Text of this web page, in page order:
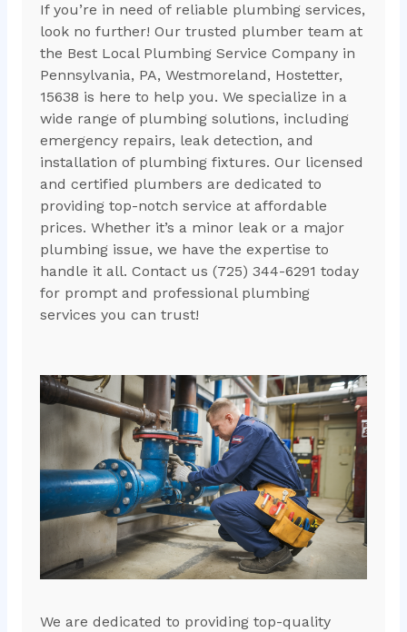
If you’re in need of reliable plumbing services,
look no further! Our trusted plumber team at
the Best Local Plumbing Service Company in
Pennsylvania, PA, Westmoreland, Hostetter,
15638 is here to help you. We specialize in a
wide range of plumbing solutions, including
emergency repairs, leak detection, and
installation of plumbing fixtures. Our licensed
and certified plumbers are dedicated to
providing top-notch service at affordable
prices. Whether it’s a minor leak or a major
plumbing issue, we have the expertise to
handle it all. Contact us (725) 344-6291 today
for prompt and professional plumbing
services you can trust!
We are dedicated to providing top-quality